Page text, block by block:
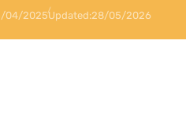
04/2025Updated:28/05/2026